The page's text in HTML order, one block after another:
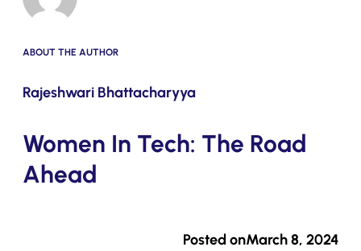
Submit
ABOUT THE AUTHOR
Rajeshwari Bhattacharyya
Women In Tech: The Road
Ahead
Posted onMarch 8, 2024